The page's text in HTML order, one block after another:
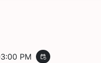
PM event_repeat